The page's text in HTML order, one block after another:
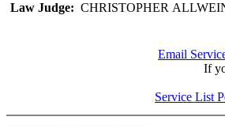
Law Judge: CHRISTOPHER
Email
If
Service List